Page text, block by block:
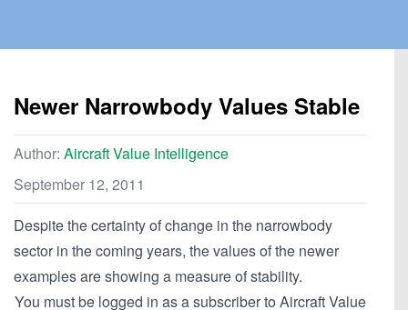
Newer Narrowbody Values Stable
Author: Aircraft Value Intelligence
September 12, 2011
Despite the certainty of change in the narrowbody
sector in the coming years, the values of the newer
examples are showing a measure of stability.
You must be logged in as a subscriber to Aircraft Value